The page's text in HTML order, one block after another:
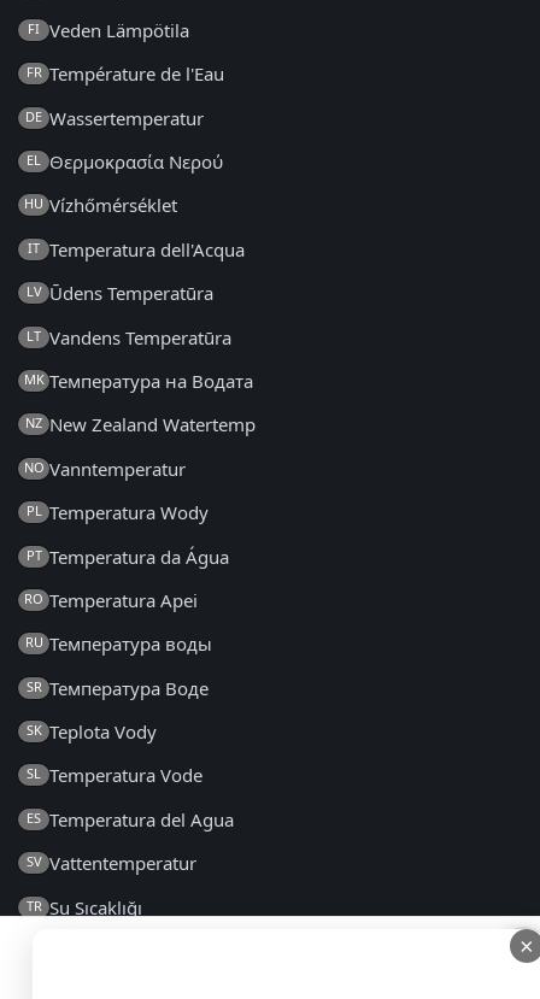
×
FI Veden Lämpötila
FR Température de l'Eau
DE Wassertemperatur
EL Θερμοκρασία Νερού
HU Vízhőmérséklet
IT Temperatura dell'Acqua
LV Ūdens Temperatūra
LT Vandens Temperatūra
MK Температура на Водата
NZ New Zealand Watertemp
NO Vanntemperatur
PL Temperatura Wody
PT Temperatura da Água
RO Temperatura Apei
RU Температура воды
SR Температура Воде
SK Teplota Vody
SL Temperatura Vode
ES Temperatura del Agua
SV Vattentemperatur
TR Su Sıcaklığı
×